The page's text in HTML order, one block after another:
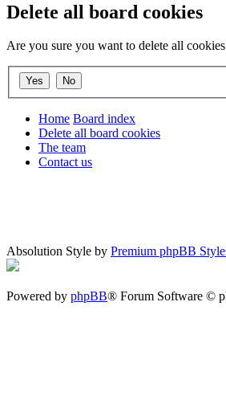
Delete all board cookies
Are you sure you want to delete all
Home Board index
Delete all board cookies
The team
Contact us
Absolution Style by Premium phpBB
Powered by phpBB® Forum Software ©